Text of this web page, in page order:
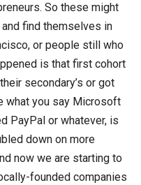
So these might
find themselves in
or people still who
is that first cohort
secondary’s or got
what you say Microsoft
PayPal or whatever, is
down on more
now we are starting to
founded companies